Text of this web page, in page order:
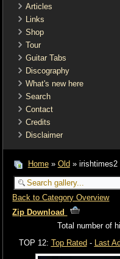
Articles
Links
Shop
Tour
Guitar Tabs
Discography
What's new here
Search
Contact
Credits
Disclaimer
Home» Old » irishtimes2
Back to Category Overview
Zip Download
Total number of
TOP 12: Top Rated- Last